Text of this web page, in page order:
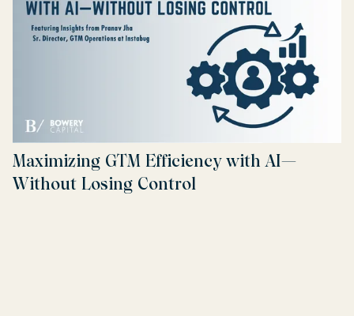
Maximizing GTM Efficiency with AI—
Without Losing Control